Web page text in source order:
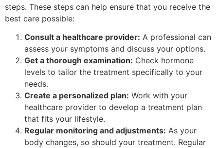
steps. These steps can help ensure that you receive the
best care possible:
Consult a healthcare provider: A professional can
assess your symptoms and discuss your options.
Get a thorough examination: Check hormone
levels to tailor the treatment specifically to your
needs.
Create a personalized plan: Work with your
healthcare provider to develop a treatment plan
that fits your lifestyle.
Regular monitoring and adjustments: As your
body changes, so should your treatment. Regular